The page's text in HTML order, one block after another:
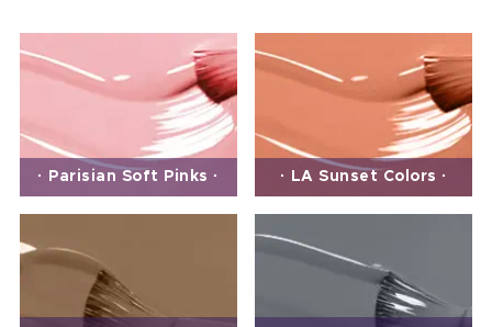
· Parisian Soft Pinks · · LA Sunset Colors ·